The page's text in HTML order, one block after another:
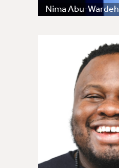
Nima Abu-Wardeh